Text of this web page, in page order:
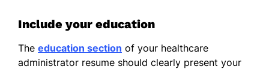
Include your education
The education section of your healthcare
administrator resume should clearly present your